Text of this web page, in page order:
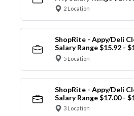
2 Location
ShopRite - Appy/Deli
Salary Range $15.92 -
5 Location
ShopRite - Appy/Deli
Salary Range $17.00 -
3 Location